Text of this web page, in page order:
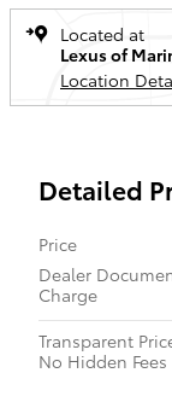
Located at
Lexus of
Location
Detailed
Price
Dealer
Charge
Transparent
No Hidden Fees